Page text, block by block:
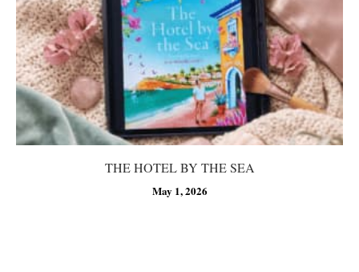
THE HOTEL BY THE SEA
May 1, 2026